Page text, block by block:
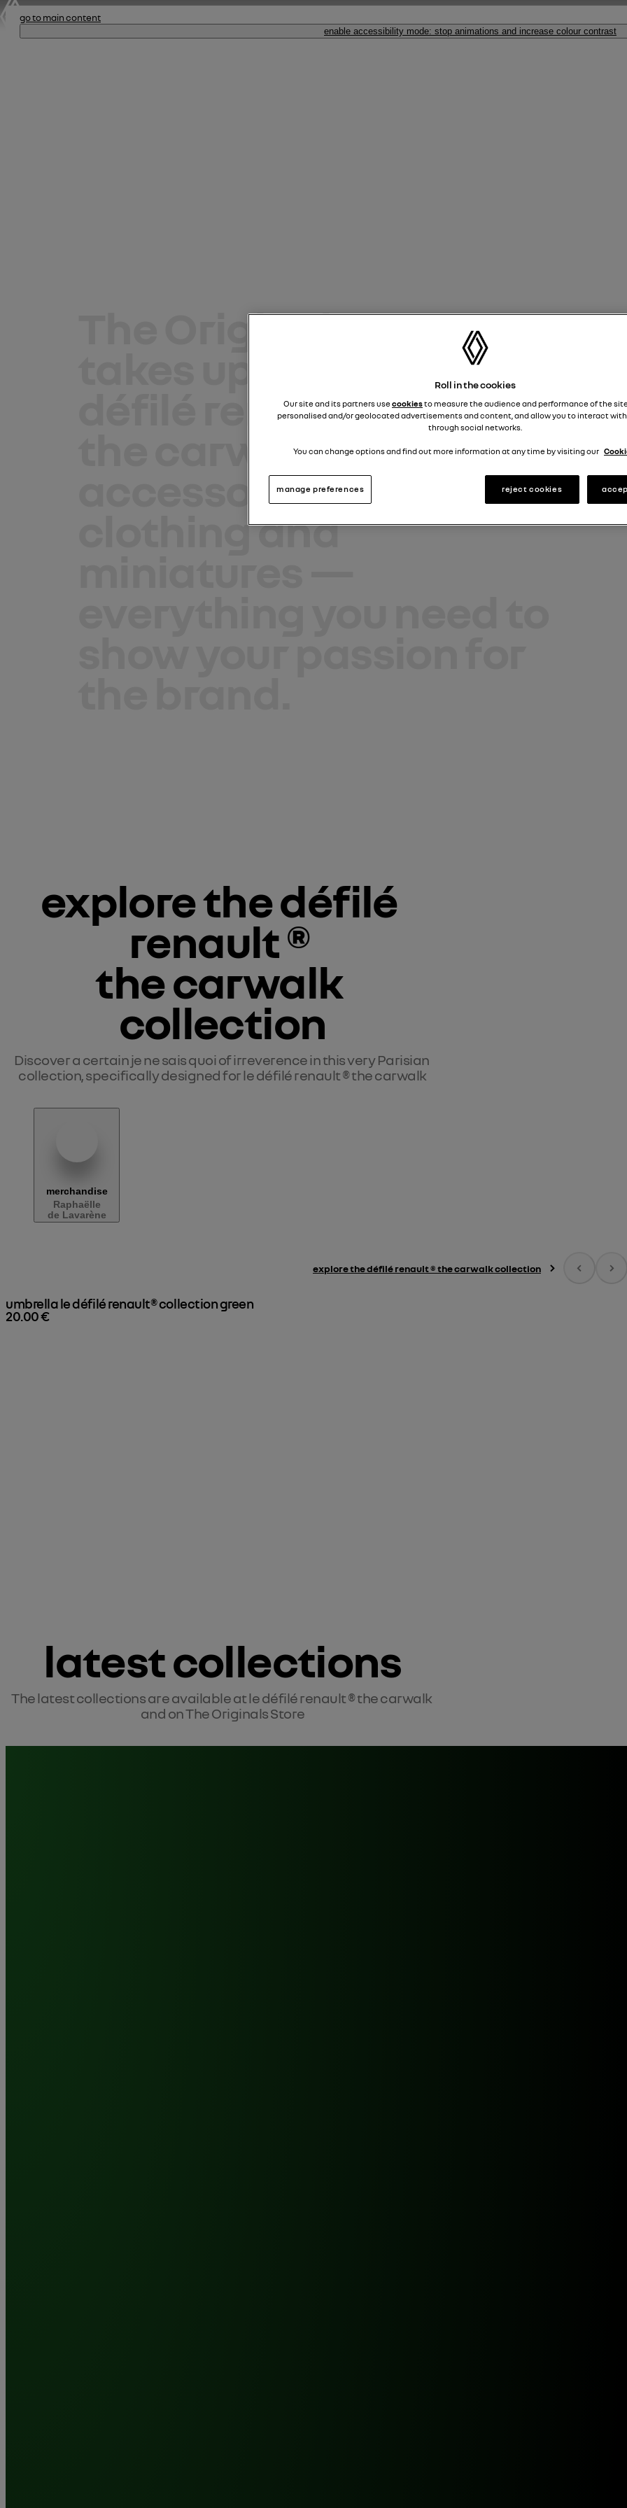
go to main content
enable accessibility mode: stop animations and increase colour contrast
The Originals Store
takes up residence at le
défilé renault ®
the carwalk.Lifestyle
accessories,toys
clothingand
explore the défilé
renault ®
the carwalk
collection
Discover a certain je ne sais quoi of irreverence in this very Parisian
collection, specifically designed for le défilé renault ® the carwalk
merchandise
Raphaëlle
de Lavarène
explore the défilé renault ® the carwalk collection
umbrella le défilé renault® collection green
20.00 €
latest collections
The latest collections are available at le défilé renault ® the carwalk
and on The Originals Store
Roll in the cookies
Our site and its partners usecookiesto measure the audience and performance of the
personalised and/or geolocated advertisements and content, and allow you to interact
through social networks.
You can change options and find out more information at any time by visiting our
manage preferences reject cookies